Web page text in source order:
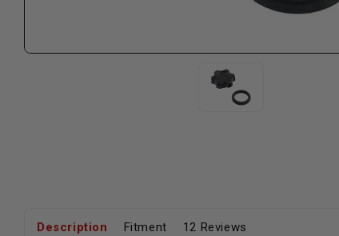
Description Fitment 12 Reviews